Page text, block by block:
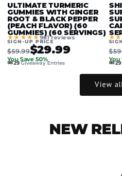
ULTIMATE TURMERIC
GUMMIES WITH GINGER
ROOT & BLACK PEPPER
(PEACH FLAVOR) (60
GUMMIES) (60 SERVINGS)
★★★★★981 reviews
SIGN-UP PRICE
$59.99$29.99
You Save 50%
🎟️29Giveaway Entries
You
🎟️29
View
NEW